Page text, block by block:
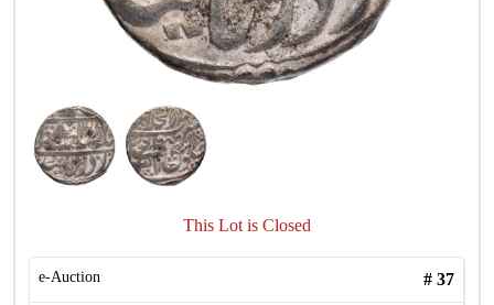
This Lot is Closed
e-Auction # 37